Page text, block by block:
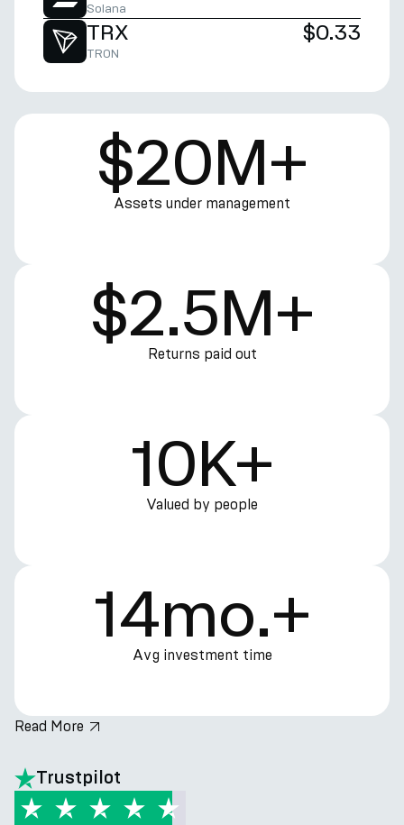
Solana
TRX
TRON
$0.33
$20M+
Assets under management
$2.5M+
Returns paid out
10K+
Valued by people
14mo.+
Avg investment time
Read More
Trustpilot